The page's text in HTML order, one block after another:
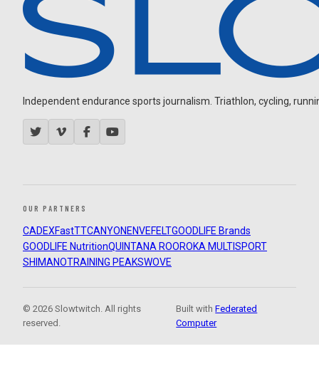
Independent endurance sports journalism. Triathlon, cycling,
OUR PARTNERS
CADEXFastTTCANYON ENVEFELTGOODLIFE Brands
GOODLIFE NutritionQUINTANA ROOROKA MULTISPORT
SHIMANOTRAINING PEAKSWOVE
© 2026 Slowtwitch. All rights
reserved.
Built withFederated
Computer